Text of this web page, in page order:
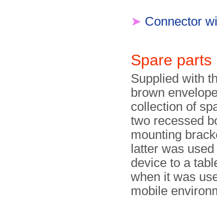
➤ Connector
Spare parts
Supplied with
brown
collection of
two recessed
mounting
latter was
device to a
when it was
mobile